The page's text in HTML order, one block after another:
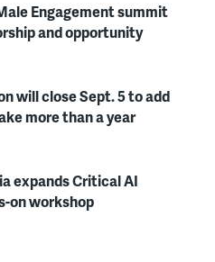
Engagement summit
and opportunity
will close Sept. 5 to add
more than a year
expands Critical AI
on workshop